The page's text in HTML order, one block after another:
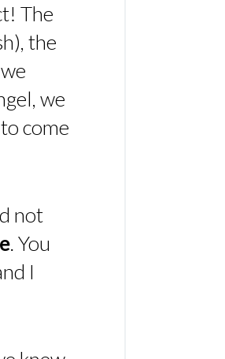
The
the
we
come
not
. You
I